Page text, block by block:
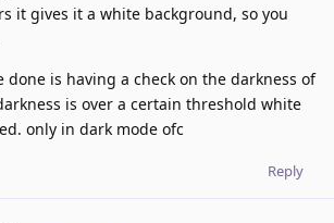
it gives it a white background, so you
done is having a check on the darkness of
is over a certain threshold white
only in dark mode ofc
Reply